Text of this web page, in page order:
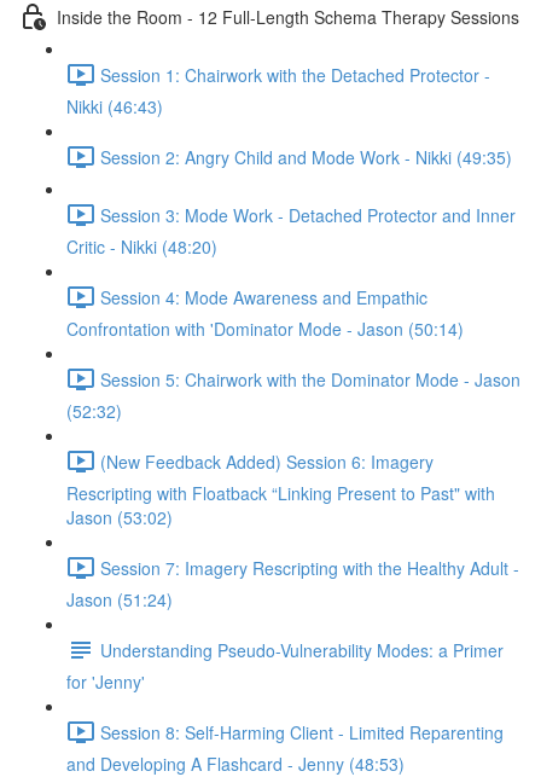
Inside the Room - 12 Full-Length Schema Therapy Sessions
Session 1: Chairwork with the Detached Protector -
Nikki (46:43)
Session 2: Angry Child and Mode Work - Nikki (49:35)
Session 3: Mode Work - Detached Protector and Inner
Critic - Nikki (48:20)
Session 4: Mode Awareness and Empathic
Confrontation with 'Dominator Mode - Jason (50:14)
Session 5: Chairwork with the Dominator Mode - Jason
(52:32)
(New Feedback Added) Session 6: Imagery
Rescripting with Floatback “Linking Present to Past" with
Jason (53:02)
Session 7: Imagery Rescripting with the Healthy Adult -
Jason (51:24)
Understanding Pseudo-Vulnerability Modes: a Primer
for 'Jenny'
Session 8: Self-Harming Client - Limited Reparenting
and Developing A Flashcard - Jenny (48:53)